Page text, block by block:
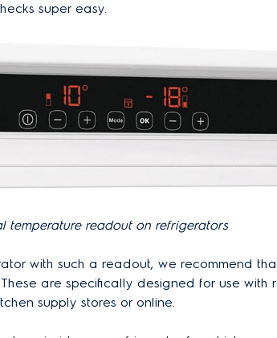
super easy.
temperature readout on refrigerators
with such a readout, we recommend
. These are specifically designed for use with
supply stores or online.